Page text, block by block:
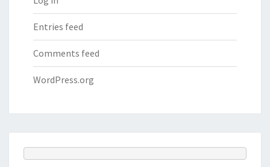
Entries feed
Comments feed
WordPress.org